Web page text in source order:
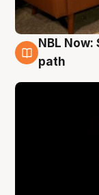
5 Aug
NBL
path